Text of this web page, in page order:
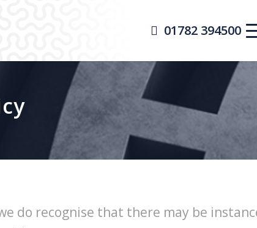
01782 394500
do recognise that there may be